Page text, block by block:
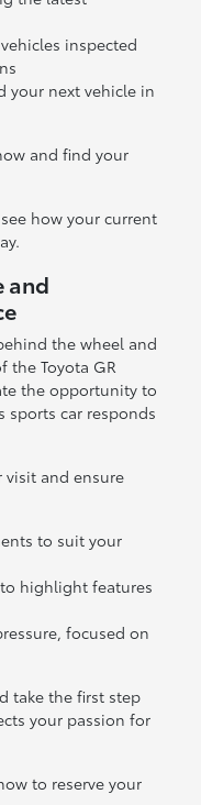
inspected
your next vehicle in
and find your
how your current
and
the wheel and
the Toyota GR
the opportunity to
sports car responds
visit and ensure
to suit your
highlight features
focused on
take the first step
your passion for
to reserve your